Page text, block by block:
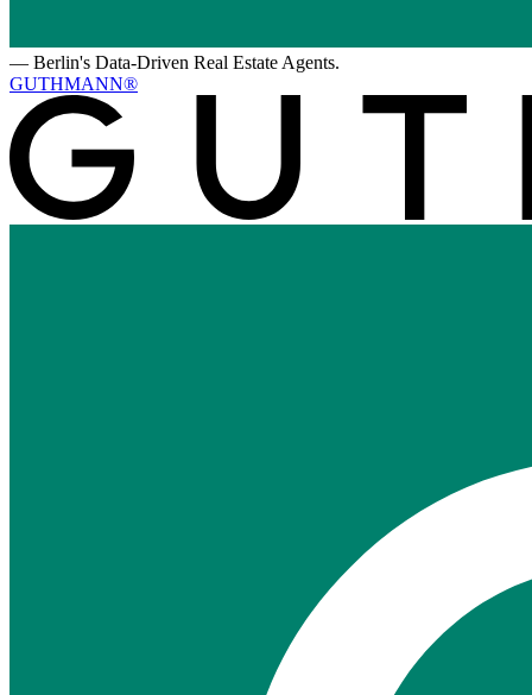
— Berlin's Data-Driven Real Estate Agents.
GUTHMANN®